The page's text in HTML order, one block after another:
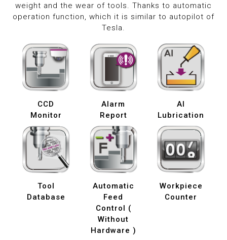
weight and the wear of tools. Thanks to automatic
operation function, which it is similar to autopilot of
Tesla.
CCD
Monitor
Alarm
Report
AI
Lubrication
Tool
Database
Automatic
Feed
Control (
Without
Hardware )
Workpiece
Counter